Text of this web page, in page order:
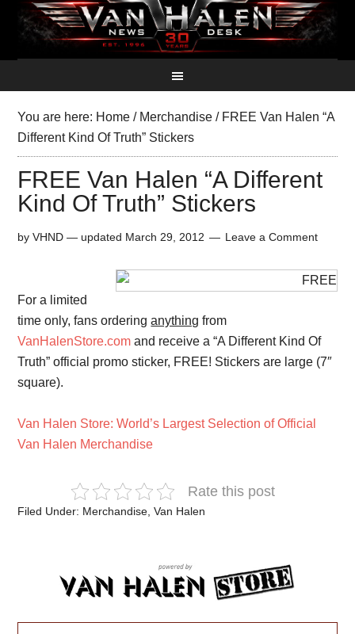
You are here: Home / Merchandise /FREE Van Halen “A
Different Kind Of Truth” Stickers
FREE Van Halen “A Different
Kind Of Truth” Stickers
byVHND — updated March 29, 2012 Leave a Comment
For a limited
time only, fans orderinganything from
VanHalenStore.com and receive a “A Different Kind Of
Truth” official promo sticker, FREE! Stickers are large (7″
square).
Van Halen Store: World’s Largest Selection of Official
Van Halen Merchandise
Rate this post
Filed Under: Merchandise ,Van Halen